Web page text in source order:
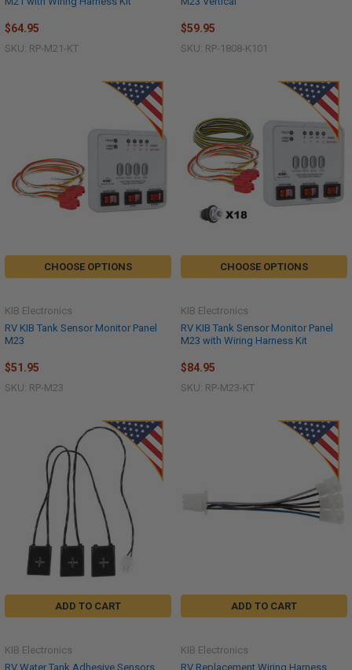
$64.95
SKU: RP-M21-KT
$59.95
SKU: RP-1808-K101
CHOOSE OPTIONS
RV KIB Tank Sensor Monitor Panel
M23
KIB Electronics
$51.95
SKU: RP-M23
CHOOSE OPTIONS
RV KIB Tank Sensor Monitor Panel
M23 with Wiring Harness Kit
KIB Electronics
$84.95
SKU: RP-M23-KT
ADD TO CART
RV Water Tank Adhesive Sensors
KIB Electronics
ADD TO CART
RV Replacement Wiring Harness
KIB Electronics